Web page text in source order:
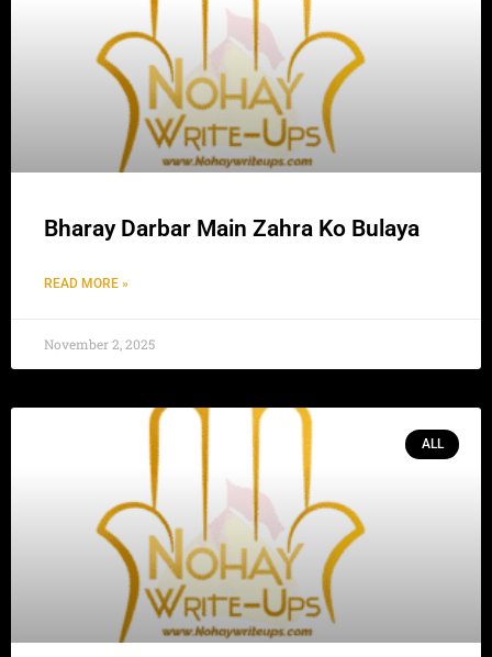
Bharay Darbar Main Zahra Ko Bulaya
READ MORE »
November 2, 2025
ALL